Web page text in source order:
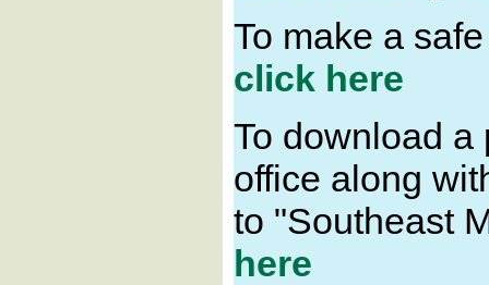
To make a
click here
To download a
office along
to "Southeast
here